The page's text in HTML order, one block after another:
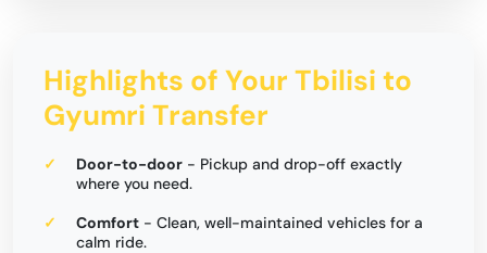
Highlights of Your Tbilisi to
Gyumri Transfer
Door-to-door - Pickup and drop-off exactly
where you need.
Comfort - Clean, well-maintained vehicles for a
calm ride.